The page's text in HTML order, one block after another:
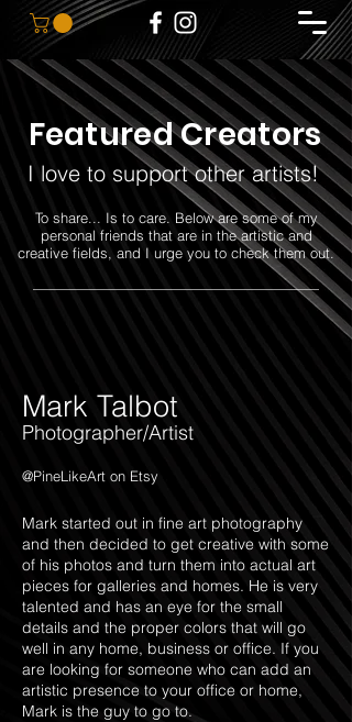
Featured Creators
I love to support other artists!
To share... Is to care. Below are some of my
personal friends that are in the artistic and
creative fields, and I urge you to check them out.
————————————————————
Mark Talbot
Photographer/Artist
@PineLikeArt on Etsy
Mark started out in fine art photography
and then decided to get creative with some
of his photos and turn them into actual art
pieces for galleries and homes. He is very
talented and has an eye for the small
details and the proper colors that will go
well in any home, business or office. If you
are looking for someone who can add an
artistic presence to your office or home,
Mark is the guy to go to.